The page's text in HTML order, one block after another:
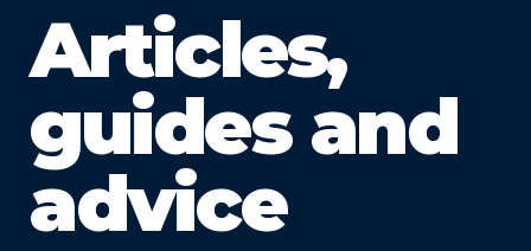
Articles,
guides and
advice